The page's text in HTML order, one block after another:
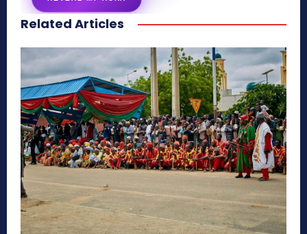
secretnaturale.com/aura
Related Articles